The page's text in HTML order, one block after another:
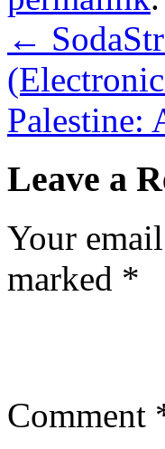
←
Palestine:
Leave a
Your
marked *
Comment